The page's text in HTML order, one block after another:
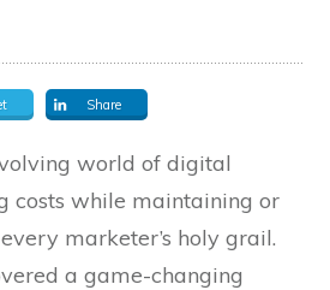
Share
world of digital
costs while maintaining or
marketer’s holy grail.
a game-changing